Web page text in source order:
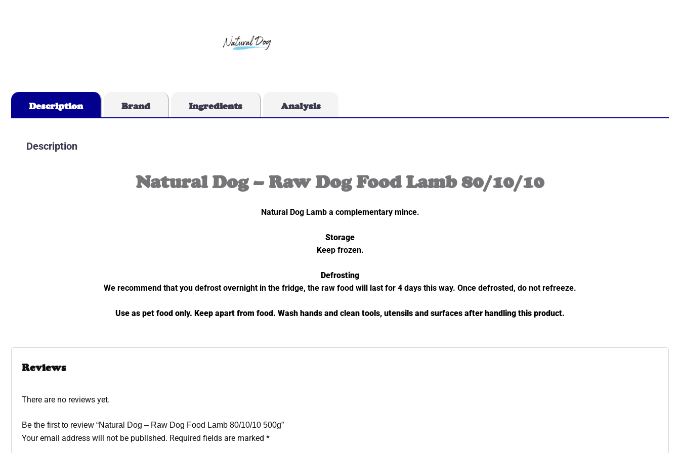
Description Brand Ingredients Analysis
Description
Natural Dog – Raw Dog Food Lamb 80/10/10
Natural Dog Lamb a complementary mince.
Storage
Keep frozen.
Defrosting
We recommend that you defrost overnight in the fridge, the raw food will last for 4 days this way. Once defrosted, do not refreeze.
Use as pet food only. Keep apart from food. Wash hands and clean tools, utensils and surfaces after handling this product.
Reviews
There are no reviews yet.
Be the first to review “Natural Dog – Raw Dog Food Lamb 80/10/10 500g”
Your email address will not be published. Required fields are marked *